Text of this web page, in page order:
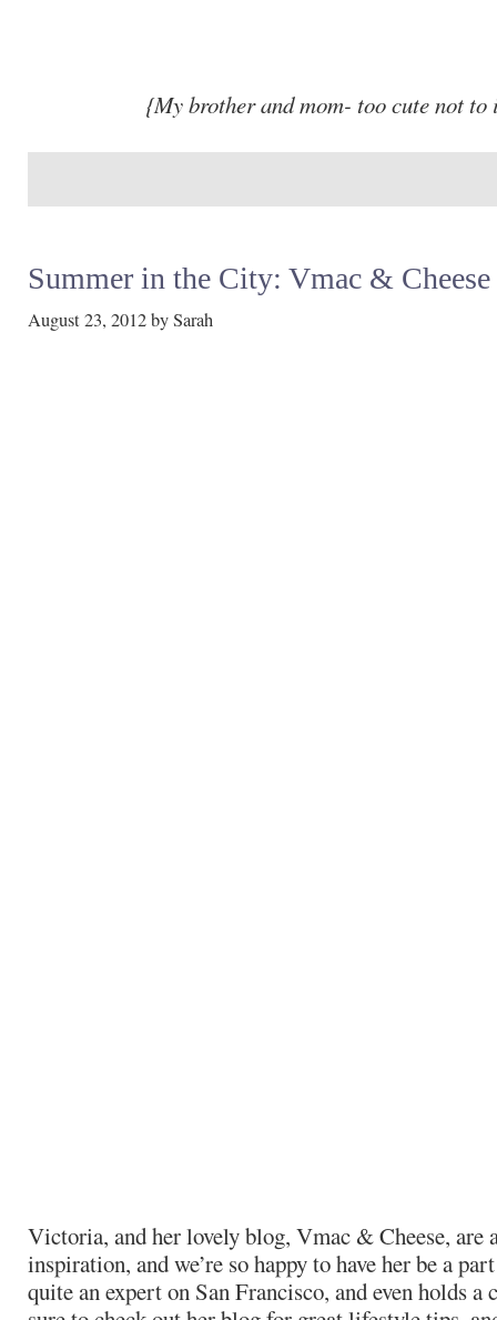
{My brother and mom- too cute not
Summer in the City: Vmac & Cheese
August 23, 2012bySarah
Victoria, and her lovely blog, Vmac & Cheese, are
inspiration, and we’re so happy to have her be a
quite an expert on San Francisco, and even holds